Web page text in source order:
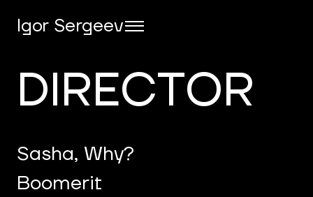
Igor Sergeev
DIRECTOR
Sasha, Why?
Boomerit